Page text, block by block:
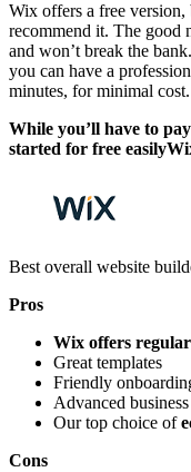
Wix offers a free version,
recommend it. The good
and won’t break the
you can have a
minutes, for minimal cost.
While you’ll have to
started for free
Best overall website
Pros
Wix offers
Great templates
Friendly
Advanced
Our top choice of
Cons